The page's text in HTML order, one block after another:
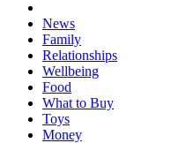
News
Family
Relationships
Wellbeing
Food
What to Buy
Toys
Money